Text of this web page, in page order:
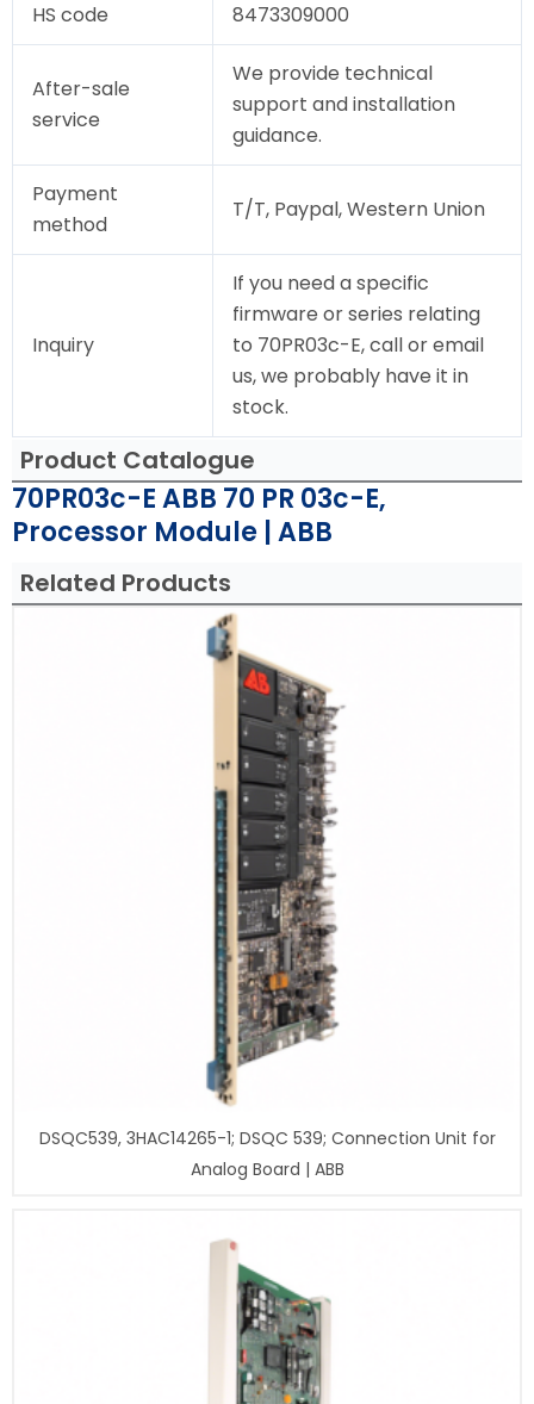
HS code 8473309000
After-sale
service
We provide technical
support and installation
guidance.
Payment
method
T/T, Paypal, Western Union
Inquiry
If you need a specific
firmware or series relating
to 70PR03c-E, call or email
us, we probably have it in
stock.
Product Catalogue
70PR03c-E ABB 70 PR 03c-E,
Processor Module | ABB
Related Products
DSQC539, 3HAC14265-1; DSQC 539; Connection Unit for
Analog Board | ABB